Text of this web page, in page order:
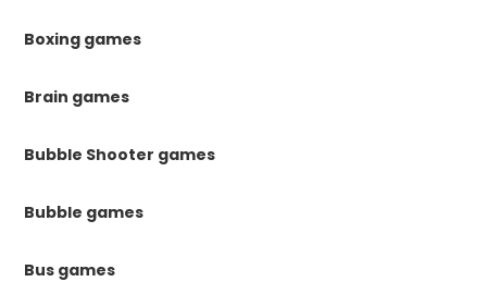
Boxing games
Brain games
Bubble Shooter games
Bubble games
Bus games